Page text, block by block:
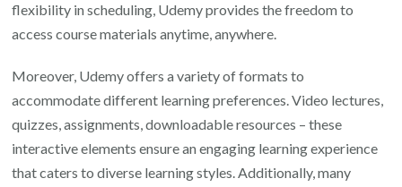
flexibility in scheduling, Udemy provides the freedom to
access course materials anytime, anywhere.
Moreover, Udemy offers a variety of formats to
accommodate different learning preferences. Video lectures,
quizzes, assignments, downloadable resources – these
interactive elements ensure an engaging learning experience
that caters to diverse learning styles. Additionally, many